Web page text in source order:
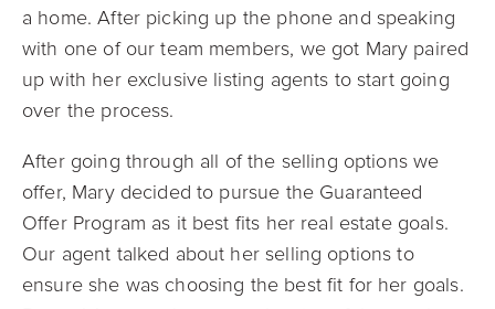
a home. After picking up the phone and speaking
with one of our team members, we got Mary paired
up with her exclusive listing agents to start going
over the process.
After going through all of the selling options we
offer, Mary decided to pursue the Guaranteed
Offer Program as it best fits her real estate goals.
Our agent talked about her selling options to
ensure she was choosing the best fit for her goals.